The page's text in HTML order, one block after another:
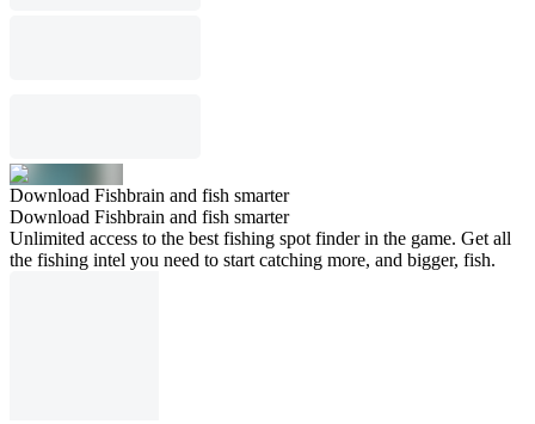
Download Fishbrain and fish smarter
Download Fishbrain and fish smarter
Unlimited access to the best fishing spot finder in the game. Get all
the fishing intel you need to start catching more, and bigger, fish.